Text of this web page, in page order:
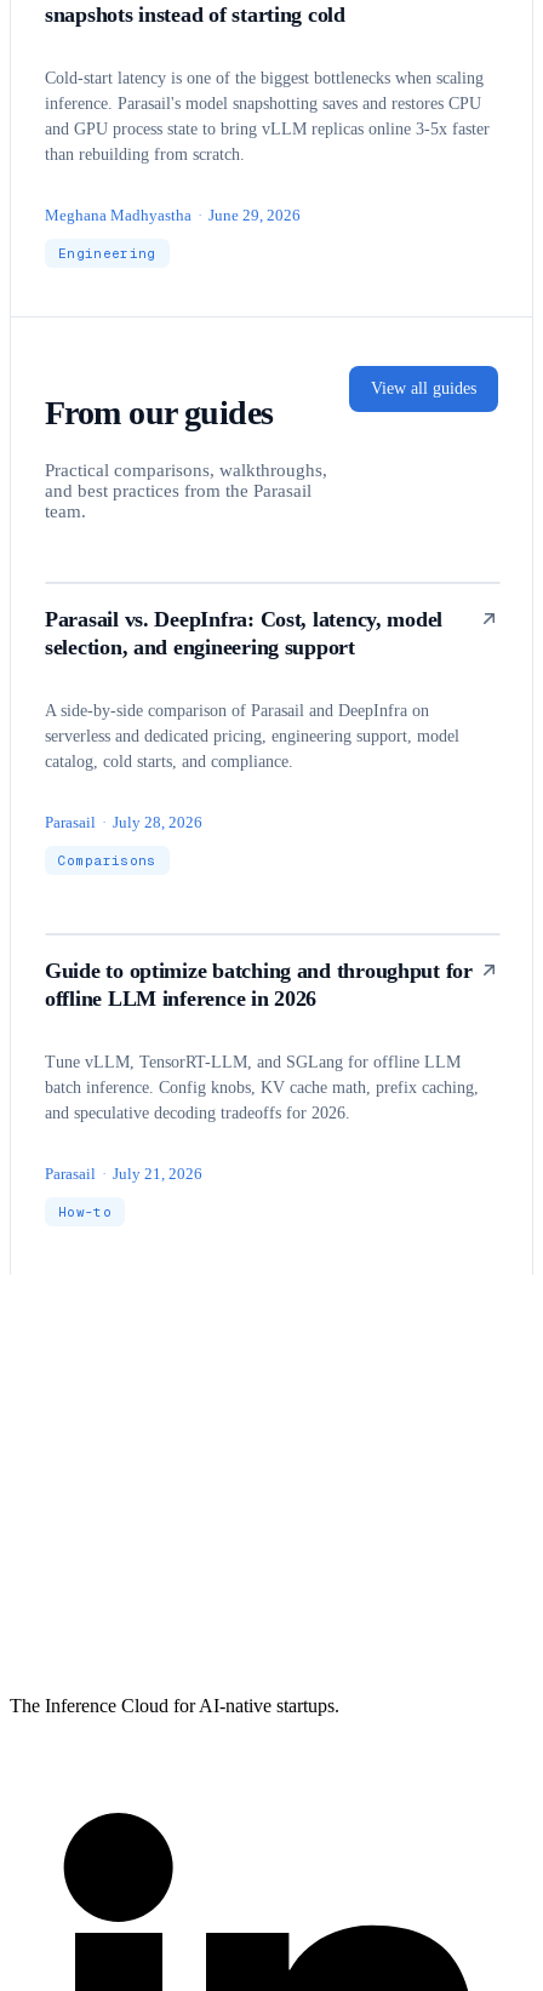
snapshots instead of starting cold
Cold-start latency is one of the biggest bottlenecks when scaling
inference. Parasail's model snapshotting saves and restores CPU
and GPU process state to bring vLLM replicas online 3-5x faster
than rebuilding from scratch.
Meghana Madhyastha · June 29, 2026
Engineering
From our guides
Practical comparisons, walkthroughs,
and best practices from the Parasail
team.
View all guides
Parasail vs. DeepInfra: Cost, latency, model
selection, and engineering support
A side-by-side comparison of Parasail and DeepInfra on
serverless and dedicated pricing, engineering support, model
catalog, cold starts, and compliance.
Parasail · July 28, 2026
Comparisons
Guide to optimize batching and throughput for
offline LLM inference in 2026
Tune vLLM, TensorRT-LLM, and SGLang for offline LLM
batch inference. Config knobs, KV cache math, prefix caching,
and speculative decoding tradeoffs for 2026.
Parasail · July 21, 2026
How-to
The Inference Cloud for AI-native startups.